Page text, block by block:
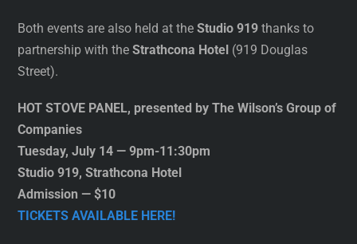
Both events are also held at theStudio 919 thanks to
partnership with theStrathcona Hotel (919 Douglas
Street).
HOT STOVE PANEL, presented by The Wilson’s Group of
Companies
Tuesday, July 14 — 9pm-11:30pm
Studio 919, Strathcona Hotel
Admission — $10
TICKETS AVAILABLE HERE!